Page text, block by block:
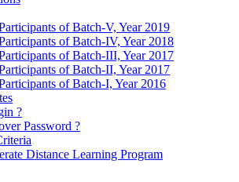
of Batch-V, Year 2019
of Batch-IV, Year 2018
of Batch-III, Year 2017
of Batch-II, Year 2017
of Batch-I, Year 2016
?
Password ?
Distance Learning Program